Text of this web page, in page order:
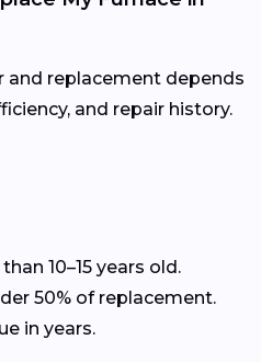
and replacement depends
and repair history.
10–15 years old.
50% of replacement.
in years.